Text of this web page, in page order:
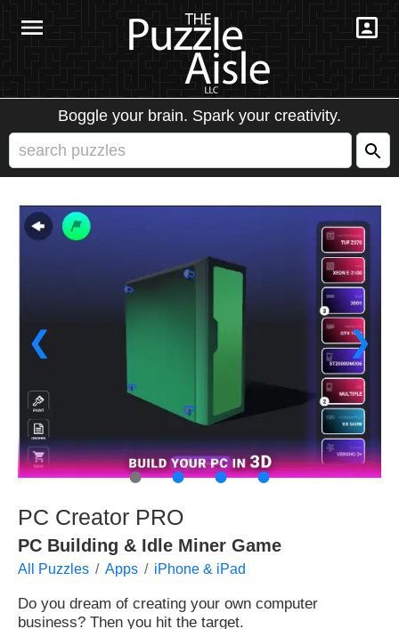
Boggle your brain. Spark your creativity.
❮ ❯
● ● ● ●
PC Creator PRO
PC Building & Idle Miner Game
All Puzzles Apps iPhone & iPad
Do you dream of creating your own computer
business? Then you hit the target.